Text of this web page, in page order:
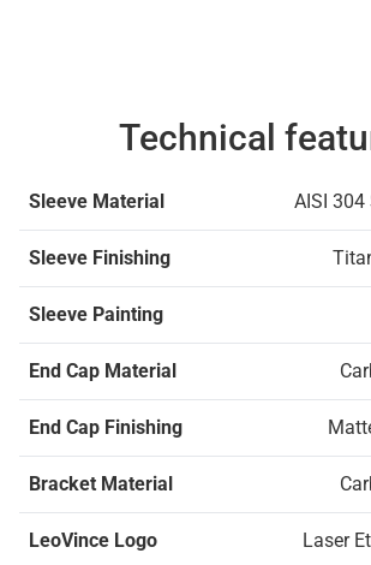
Technical
Sleeve Material AISI 304
Sleeve Finishing
Sleeve Painting
End Cap Material
End Cap Finishing
Bracket Material
LeoVince Logo Laser